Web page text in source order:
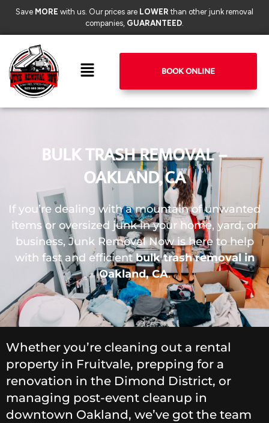
Save MORE with us. Our prices are LOWER than other junk removal
companies, GUARANTEED.
BOOK ONLINE
BULK TRASH REMOVAL –
OAKLAND, CA
If you’re dealing with a mountain of unwanted
items or oversized junk in your home, yard, or
business, Junk Removal Now is here to help
with fast and efficient bulk trash removal in
Oakland, CA.
Whether you’re cleaning out a rental
property in Fruitvale, prepping for a
renovation in the Dimond District, or
managing post-event cleanup in
downtown Oakland, we’ve got the team